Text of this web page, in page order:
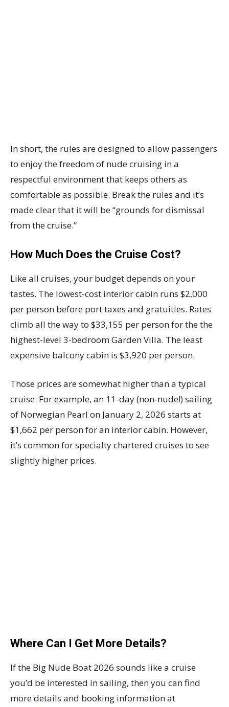
In short, the rules are designed to allow passengers
to enjoy the freedom of nude cruising in a
respectful environment that keeps others as
comfortable as possible. Break the rules and it’s
made clear that it will be “grounds for dismissal
from the cruise.”
How Much Does the Cruise Cost?
Like all cruises, your budget depends on your
tastes. The lowest-cost interior cabin runs $2,000
per person before port taxes and gratuities. Rates
climb all the way to $33,155 per person for the the
highest-level 3-bedroom Garden Villa. The least
expensive balcony cabin is $3,920 per person.
Those prices are somewhat higher than a typical
cruise. For example, an 11-day (non-nude!) sailing
of Norwegian Pearl on January 2, 2026 starts at
$1,662 per person for an interior cabin. However,
it’s common for specialty chartered cruises to see
slightly higher prices.
Where Can I Get More Details?
If the Big Nude Boat 2026 sounds like a cruise
you’d be interested in sailing, then you can find
more details and booking information at